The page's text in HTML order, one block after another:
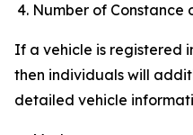
Number of Constance
If a vehicle is registered
then individuals will
detailed vehicle